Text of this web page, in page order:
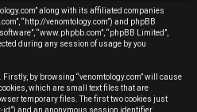
along with its affiliated companies
“http://venomtology.com”) and phpBB
“www.phpbb.com”, “phpBB Limited”,
during any session of usage by you
by browsing “venomtology.com” will cause
which are small text files that are
temporary files. The first two cookies just
and an anonymous session identifier